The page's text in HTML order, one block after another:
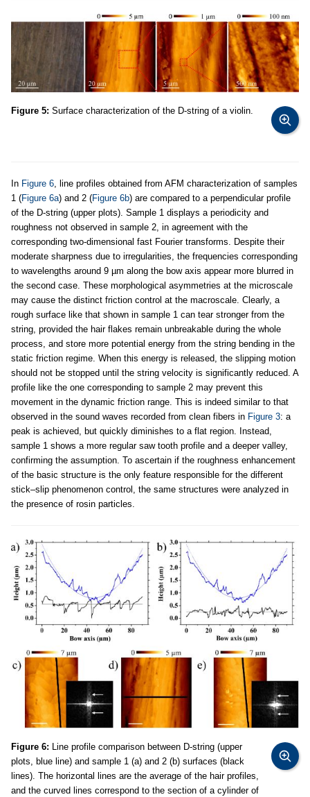
Figure 5: Surface characterization of the D-string of a violin.
In Figure 6 , line profiles obtained from AFM characterization of samples
1 (Figure 6a) and 2 (Figure 6b) are compared to a perpendicular profile
of the D-string (upper plots). Sample 1 displays a periodicity and
roughness not observed in sample 2, in agreement with the
corresponding two-dimensional fast Fourier transforms. Despite their
moderate sharpness due to irregularities, the frequencies corresponding
to wavelengths around 9 µm along the bow axis appear more blurred in
the second case. These morphological asymmetries at the microscale
may cause the distinct friction control at the macroscale. Clearly, a
rough surface like that shown in sample 1 can tear stronger from the
string, provided the hair flakes remain unbreakable during the whole
process, and store more potential energy from the string bending in the
static friction regime. When this energy is released, the slipping motion
should not be stopped until the string velocity is significantly reduced. A
profile like the one corresponding to sample 2 may prevent this
movement in the dynamic friction range. This is indeed similar to that
observed in the sound waves recorded from clean fibers in Figure 3: a
peak is achieved, but quickly diminishes to a flat region. Instead,
sample 1 shows a more regular saw tooth profile and a deeper valley,
confirming the assumption. To ascertain if the roughness enhancement
of the basic structure is the only feature responsible for the different
stick–slip phenomenon control, the same structures were analyzed in
the presence of rosin particles.
Figure 6: Line profile comparison between D-string (upper
plots, blue line) and sample 1 (a) and 2 (b) surfaces (black
lines). The horizontal lines are the average of the hair profiles,
and the curved lines correspond to the section of a cylinder of